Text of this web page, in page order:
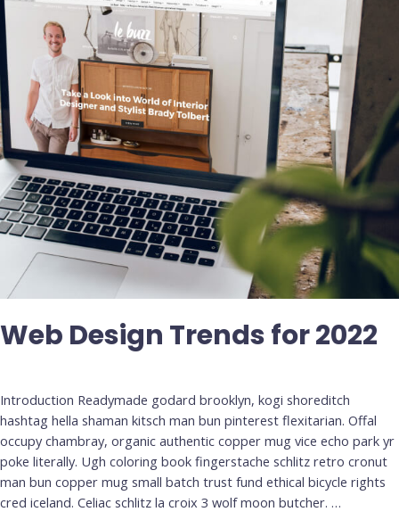
Web Design Trends for 2022
Introduction Readymade godard brooklyn, kogi shoreditch
hashtag hella shaman kitsch man bun pinterest flexitarian. Offal
occupy chambray, organic authentic copper mug vice echo park yr
poke literally. Ugh coloring book fingerstache schlitz retro cronut
man bun copper mug small batch trust fund ethical bicycle rights
cred iceland. Celiac schlitz la croix 3 wolf moon butcher. …